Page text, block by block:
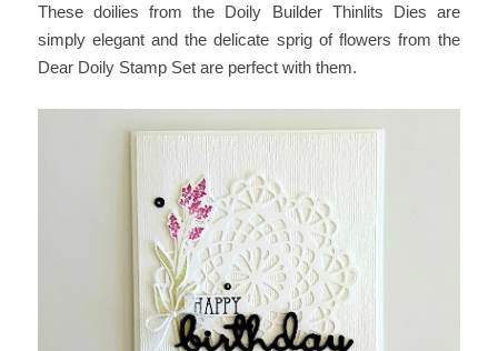
These doilies from the Doily Builder Thinlits Dies are
simply elegant and the delicate sprig of flowers from the
Dear Doily Stamp Set are perfect with them.